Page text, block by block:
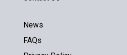
News
FAQs